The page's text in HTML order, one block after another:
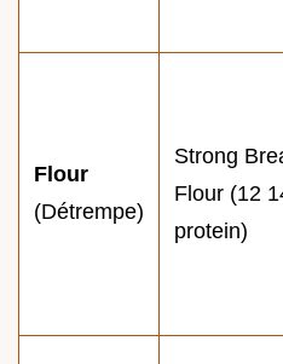
Flour
(Détrempe)
Strong
Flour (12
protein)